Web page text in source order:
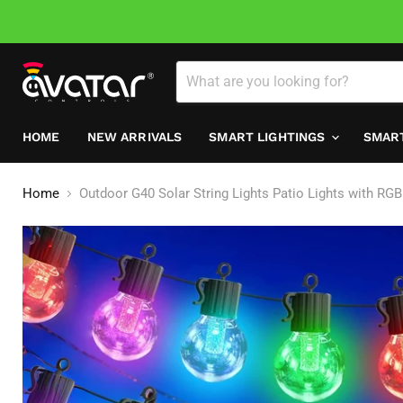
HOME NEW ARRIVALS SMART LIGHTINGS
Home Outdoor G40 Solar String Lights Patio Lights with